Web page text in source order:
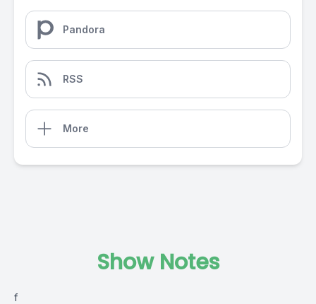
Pandora
RSS
More
Show Notes
f